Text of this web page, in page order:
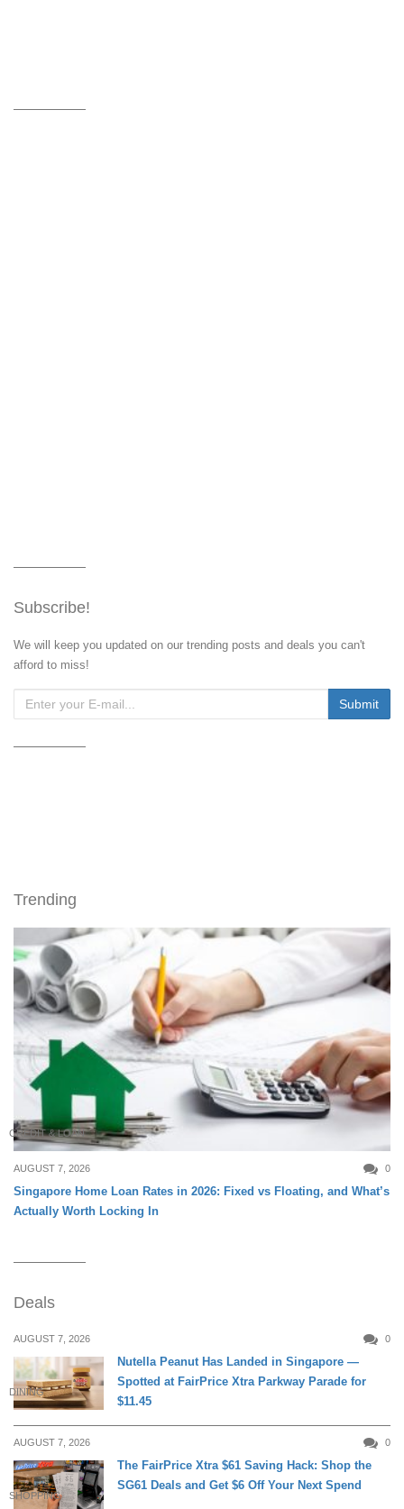
Subscribe!
We will keep you updated on our trending posts and deals you can't
afford to miss!
Trending
CREDIT & LOAN
AUGUST 7, 2026 0
Singapore Home Loan Rates in 2026: Fixed vs Floating, and What’s
Actually Worth Locking In
Deals
AUGUST 7, 2026 0
DINING
Nutella Peanut Has Landed in Singapore —
Spotted at FairPrice Xtra Parkway Parade for
$11.45
AUGUST 7, 2026 0
SHOPPING
The FairPrice Xtra $61 Saving Hack: Shop the
SG61 Deals and Get $6 Off Your Next Spend